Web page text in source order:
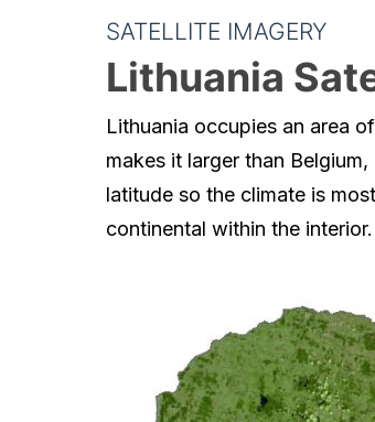
SATELLITE IMAGERY
Lithuania
Lithuania occupies an area
makes it larger than
latitude so the climate is
continental within the interior.